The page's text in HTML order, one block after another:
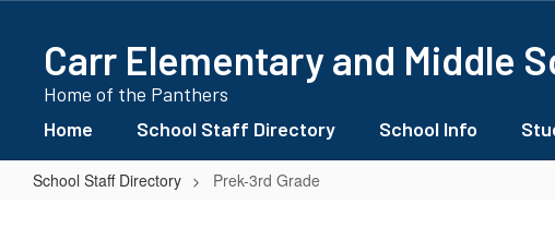
contentCarr Elementary and Middle
Home of the Panthers
Home School Staff Directory School Info
School Staff Directory Prek-3rd Grade